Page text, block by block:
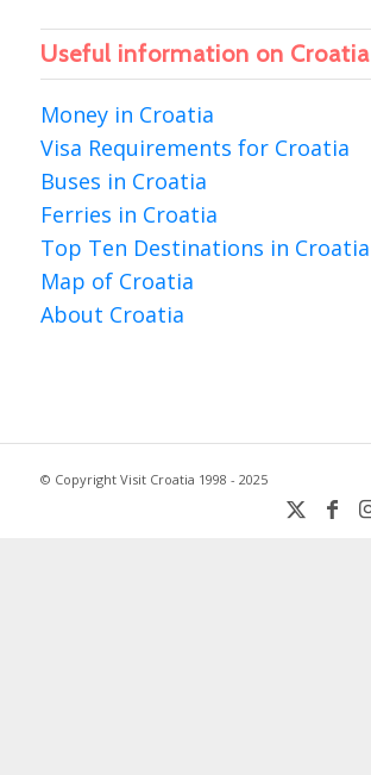
Useful information on Croatia
Money in Croatia
Visa Requirements for Croatia
Buses in Croatia
Ferries in Croatia
Top Ten Destinations in Croatia
Map of Croatia
About Croatia
© Copyright Visit Croatia 1998 - 2025